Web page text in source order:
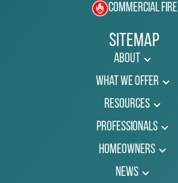
Commercial Fire
Sitemap
About
What We Offer
Resources
Professionals
Homeowners
News